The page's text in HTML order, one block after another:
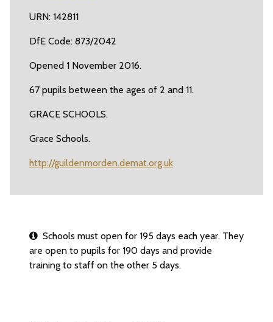
URN: 142811
DfE Code: 873/2042
Opened 1 November 2016.
67 pupils between the ages of 2 and 11.
GRACE SCHOOLS.
Grace Schools.
http://guildenmorden.demat.org.uk
Schools must open for 195 days each year. They
are open to pupils for 190 days and provide
training to staff on the other 5 days.